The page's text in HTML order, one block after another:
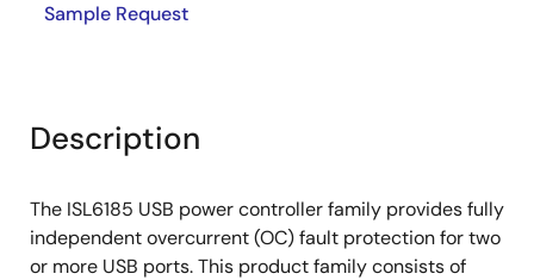
Sample Request
Description
The ISL6185 USB power controller family provides fully
independent overcurrent (OC) fault protection for two
or more USB ports. This product family consists of